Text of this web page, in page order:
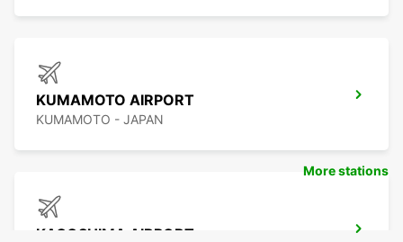
KUMAMOTO AIRPORT
KUMAMOTO - JAPAN
KAGOSHIMA AIRPORT
More stations